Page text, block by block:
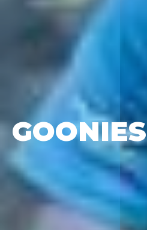
GOONIES